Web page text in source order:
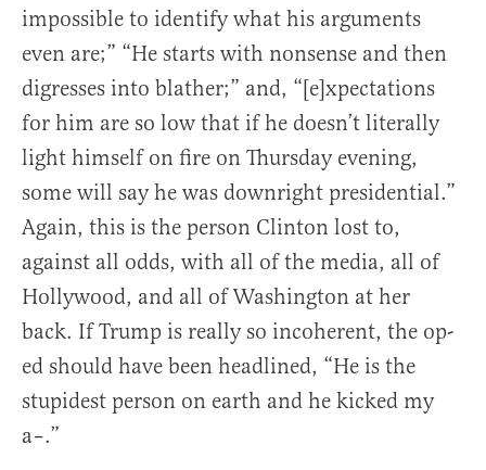
impossible to identify what his arguments
even are;” “He starts with nonsense and then
digresses into blather;” and, “[e]xpectations
for him are so low that if he doesn’t literally
light himself on fire on Thursday evening,
some will say he was downright presidential.”
Again, this is the person Clinton lost to,
against all odds, with all of the media, all of
Hollywood, and all of Washington at her
back. If Trump is really so incoherent, the op-
ed should have been headlined, “He is the
stupidest person on earth and he kicked my
a–.”